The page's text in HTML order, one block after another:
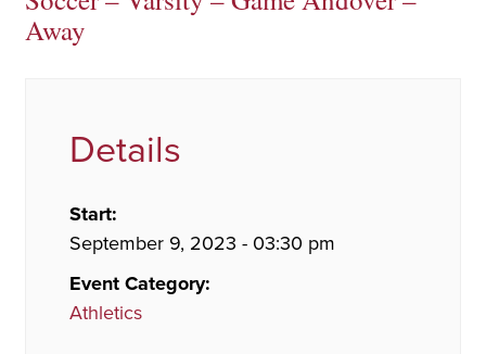
Away
Details
Start:
September 9, 2023 - 03:30 pm
Event Category:
Athletics